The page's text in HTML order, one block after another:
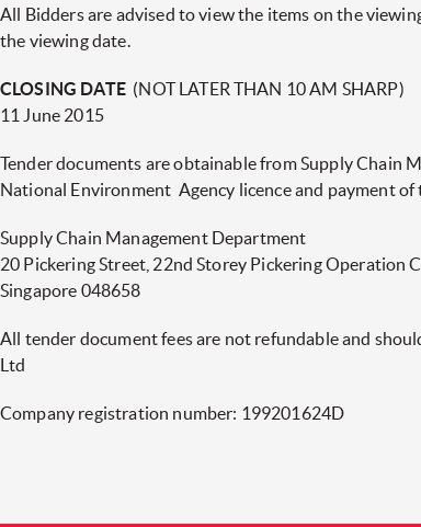
All Bidders are advised to view the items on the
the viewing date.
CLOSING DATE(NOT LATER THAN 10 AM SHARP)
11 June 2015
Tender documents are obtainable from Supply Chain
National Environment Agency licence and payment of
Supply Chain Management Department
20 Pickering Street, 22nd Storey Pickering Operation
Singapore 048658
All tender document fees are not refundable and
Ltd
Company registration number: 199201624D